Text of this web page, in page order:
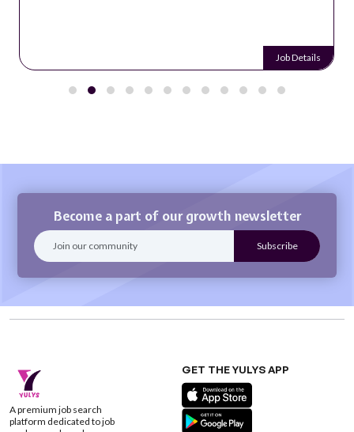
Job Details
Become a part of our growth newsletter
A premium job search
platform dedicated to job
GET THE YULYS APP